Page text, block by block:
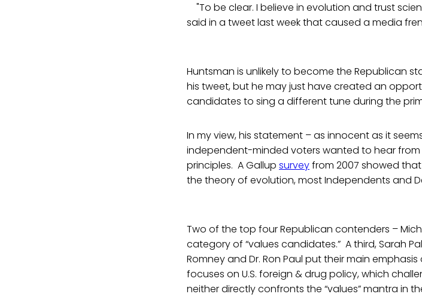
"To be clear. I believe in evolution and trust
said in a tweet last week that caused a media
Huntsman is unlikely to become the Republican
his tweet, but he may just have created an
candidates to sing a different tune during the
In my view, his statement – as innocent as it
independent-minded voters wanted to hear
principles. A Gallup surveyfrom 2007 showed
the theory of evolution, most Independents and
Two of the top four Republican contenders –
category of “values candidates.” A third, Sarah
Romney and Dr. Ron Paul put their main
focuses on U.S. foreign & drug policy, which
neither directly confronts the “values” mantra in